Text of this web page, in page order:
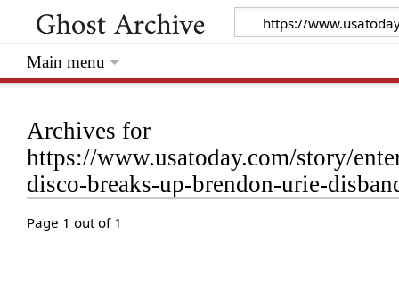
Archives for
https://www.usatoday.com/story/
disco-breaks-up-brendon-urie-
Page 1 out of 1
Main menu